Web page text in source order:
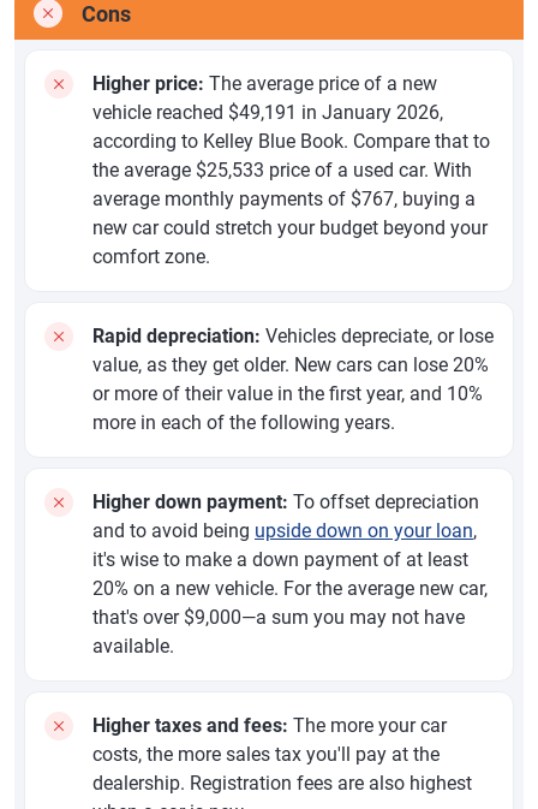
Cons
Higher price: The average price of a new
vehicle reached $49,191 in January 2026,
according to Kelley Blue Book. Compare that to
the average $25,533 price of a used car. With
average monthly payments of $767, buying a
new car could stretch your budget beyond your
comfort zone.
Rapid depreciation: Vehicles depreciate, or lose
value, as they get older. New cars can lose 20%
or more of their value in the first year, and 10%
more in each of the following years.
Higher down payment: To offset depreciation
and to avoid being upside down on your loan,
it's wise to make a down payment of at least
20% on a new vehicle. For the average new car,
that's over $9,000—a sum you may not have
available.
Higher taxes and fees: The more your car
costs, the more sales tax you'll pay at the
dealership. Registration fees are also highest